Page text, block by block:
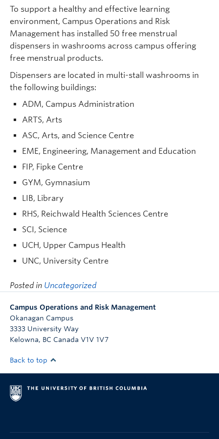
To support a healthy and effective learning
environment, Campus Operations and Risk
Management has installed 50 free menstrual
dispensers in washrooms across campus offering
free menstrual products.
Dispensers are located in multi-stall washrooms in
the following buildings:
ADM, Campus Administration
ARTS, Arts
ASC, Arts, and Science Centre
EME, Engineering, Management and Education
FIP, Fipke Centre
GYM, Gymnasium
LIB, Library
RHS, Reichwald Health Sciences Centre
SCI, Science
UCH, Upper Campus Health
UNC, University Centre
Posted in Uncategorized
Campus Operations and Risk Management
Okanagan Campus
3333 University Way
Kelowna, BC Canada V1V 1V7
Back to top